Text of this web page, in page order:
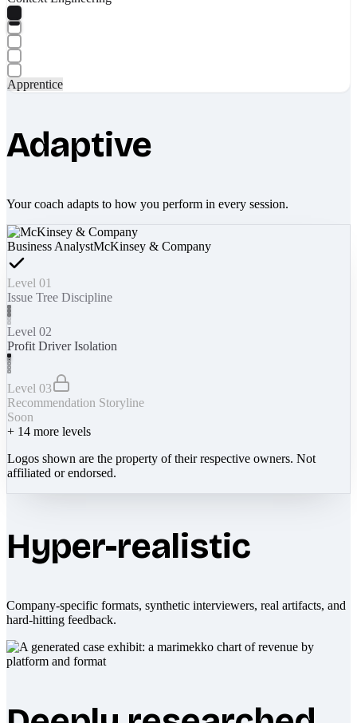
Apprentice
Adaptive
Your coach adapts to how you perform in every session.
Business AnalystMcKinsey & Company
Level 01
Issue Tree Discipline
Level 02
Profit Driver Isolation
Level 03
Recommendation Storyline
Soon
+ 14 more levels
Logos shown are the property of their respective owners. Not
affiliated or endorsed.
Hyper-realistic
Company-specific formats, synthetic interviewers, real artifacts, and
hard-hitting feedback.